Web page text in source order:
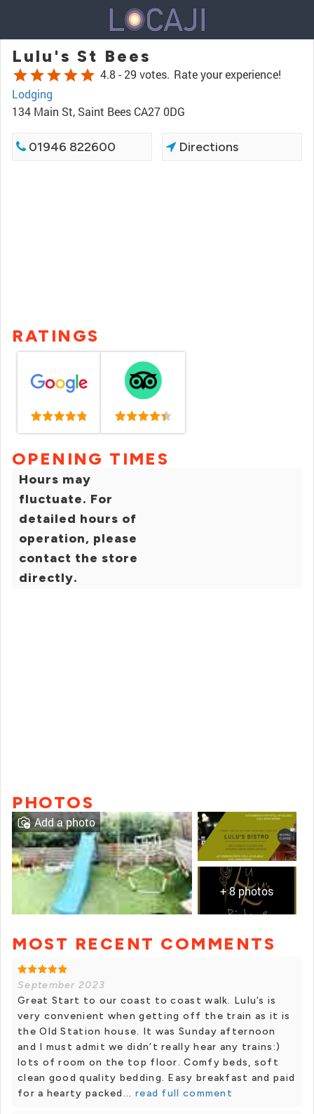
Lulu's St Bees
starstarstarstarstar 4.8 -29 votes. Rate your experience!
Lodging
134 Main St, Saint Bees CA27 0DG
01946 822600 Directions
RATINGS
OPENING TIMES
Hours may
fluctuate. For
detailed hours of
operation, please
contact the store
directly.
PHOTOS
+ 8 photos
Add a photo
MOST RECENT COMMENTS
September 2023
Great Start to our coast to coast walk. Lulu’s is
very convenient when getting off the train as it is
the Old Station house. It was Sunday afternoon
and I must admit we didn’t really hear any trains:)
lots of room on the top floor. Comfy beds, soft
clean good quality bedding. Easy breakfast and paid
for a hearty packed... read full comment